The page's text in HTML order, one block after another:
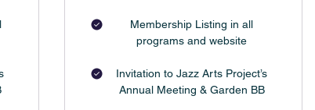
Membership Listing in all
programs and website
Invitation to Jazz Arts Project’s
Annual Meeting & Garden BB